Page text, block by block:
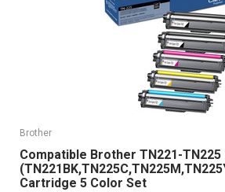
Brother
Compatible Brother TN221-TN225
Cartridge 5 Color Set